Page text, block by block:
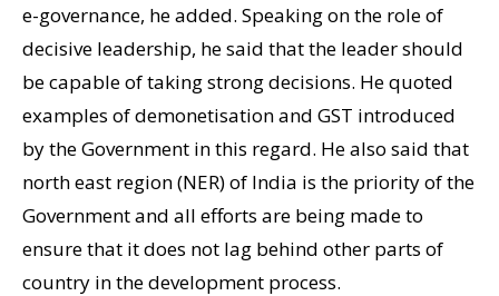
e-governance, he added. Speaking on the role of
decisive leadership, he said that the leader should
be capable of taking strong decisions. He quoted
examples of demonetisation and GST introduced
by the Government in this regard. He also said that
north east region (NER) of India is the priority of the
Government and all efforts are being made to
ensure that it does not lag behind other parts of
country in the development process.